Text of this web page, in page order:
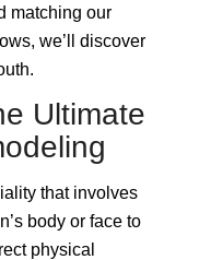
matching our
we’ll discover
Ultimate
that involves
body or face to
physical